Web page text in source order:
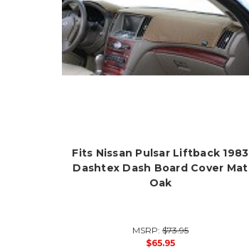
Fits Nissan Pulsar Liftback 1983
Dashtex Dash Board Cover Mat
Oak
MSRP:$73.95
$65.95